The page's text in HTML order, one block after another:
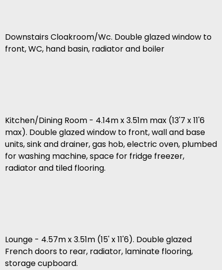
Downstairs Cloakroom/Wc. Double glazed window to
front, WC, hand basin, radiator and boiler
Kitchen/Dining Room - 4.14m x 3.51m max (13'7 x 11'6
max). Double glazed window to front, wall and base
units, sink and drainer, gas hob, electric oven, plumbed
for washing machine, space for fridge freezer,
radiator and tiled flooring.
Lounge - 4.57m x 3.51m (15' x 11'6). Double glazed
French doors to rear, radiator, laminate flooring,
storage cupboard.